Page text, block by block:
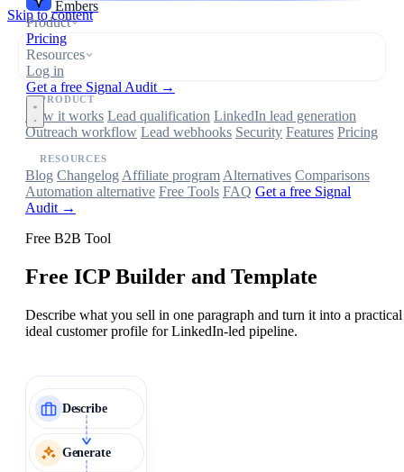
Skip to content
Embers
Product
Pricing
Resources
Log in
Get a free Signal Audit →
PRODUCT
How it works Lead qualification LinkedIn lead generation
Outreach workflow Lead webhooks Security Features Pricing
RESOURCES
Blog Changelog Affiliate program Alternatives Comparisons
Automation alternative Free Tools FAQ Get a free Signal
Audit →
Free B2B Tool
Free ICP Builder and Template
Describe what you sell in one paragraph and turn it into a practical
ideal customer profile for LinkedIn-led pipeline.
Describe
Generate